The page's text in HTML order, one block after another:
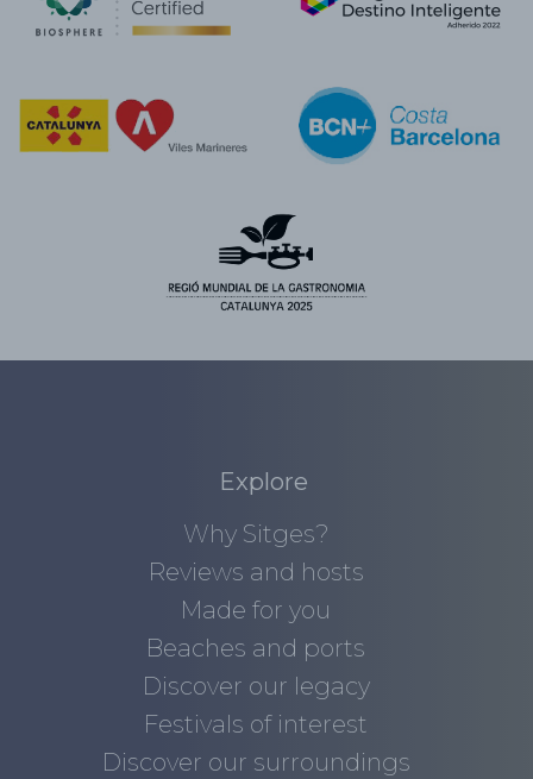
Explore
Why Sitges?
Reviews and hosts
Made for you
Beaches and ports
Discover our legacy
Festivals of interest
Discover our surroundings